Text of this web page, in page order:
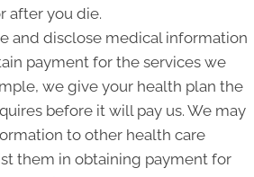
after you die.
and disclose medical information
payment for the services we
we give your health plan the
before it will pay us. We may
to other health care
them in obtaining payment for